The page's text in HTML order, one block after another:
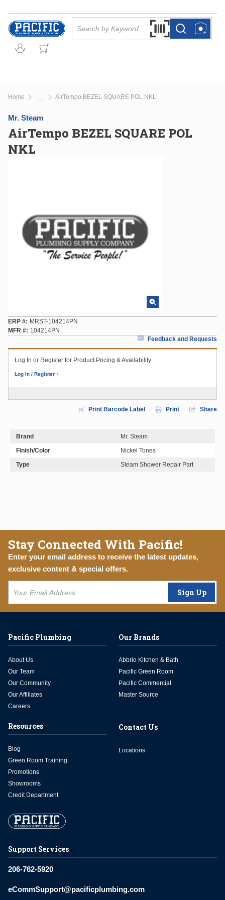
Skip to main content
Search by Barcode
more infomore info
Home AirTempo BEZEL SQUARE POL NKL
Mr. Steam
AirTempo BEZEL SQUARE POL
NKL
ERP #
MRST-104214PN
MFR #
104214PN
Feedback and Requests
Log In or Register for Product Pricing & Availability
Log In / Register
Print Barcode Label Print Share
Brand
Mr. Steam
Finish/Color
Nickel Tones
Type
Steam Shower Repair Part
Stay Connected With Pacific!
Enter your email address to receive the latest updates,
exclusive content & special offers.
Sign Up
Support Services
206-762-5920
eCommSupport@pacificplumbing.com
Pacific Plumbing
About Us
Our Team
Our Community
Our Affiliates
Careers
Our Brands
Abbrio Kitchen & Bath
Pacific Green Room
Pacific Commercial
Master Source
Resources
Blog
Green Room Training
Promotions
Showrooms
Credit Department
Contact Us
Locations